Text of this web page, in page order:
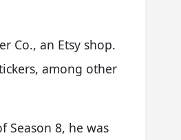
Co., an Etsy shop.
among other
Season 8, he was